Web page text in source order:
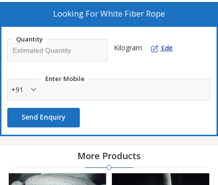
Looking ForWhite Fiber Rope
Quantity
Kilogram Edit
Enter Mobile
+91
Send Enquiry
More Products